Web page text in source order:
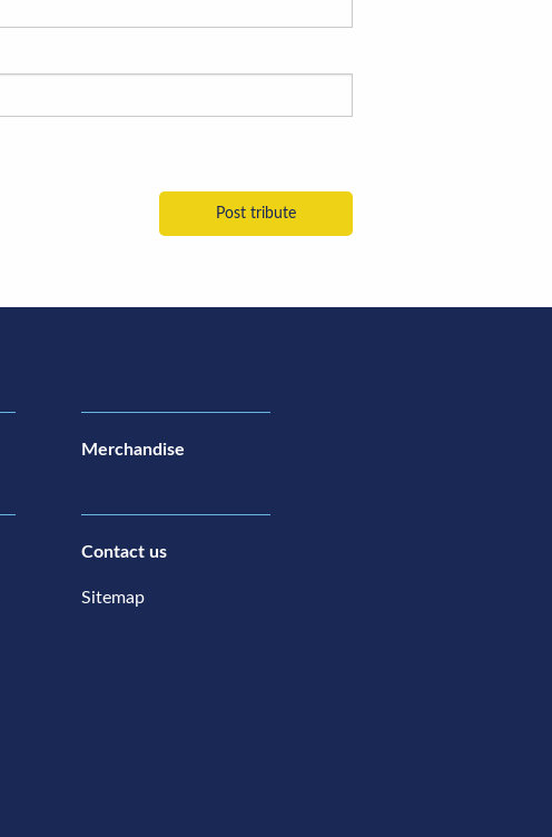
Merchandise
Contact us
Sitemap